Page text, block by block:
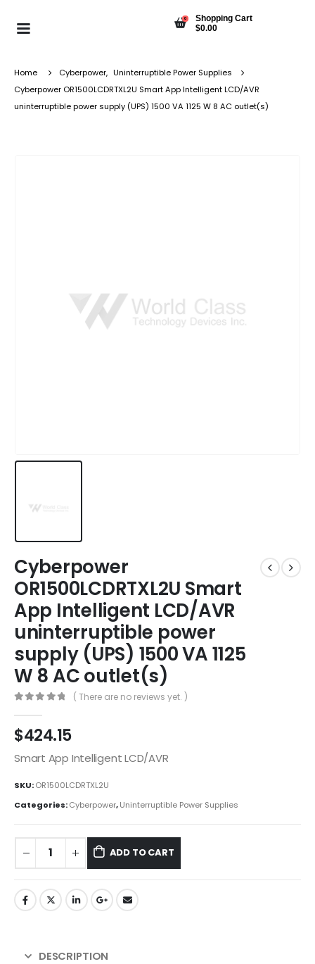
0
Shopping Cart
$0.00
Home Cyberpower, Uninterruptible Power Supplies
Cyberpower OR1500LCDRTXL2U Smart App Intelligent LCD/AVR
uninterruptible power supply (UPS) 1500 VA 1125 W 8 AC outlet(s)
Cyberpower
OR1500LCDRTXL2U Smart
App Intelligent LCD/AVR
uninterruptible power
supply (UPS) 1500 VA 1125
W 8 AC outlet(s)
( There are no reviews yet. )
$424.15
Smart App Intelligent LCD/AVR
SKU:OR1500LCDRTXL2U
Categories:Cyberpower,Uninterruptible Power Supplies
ADD TO CART
DESCRIPTION